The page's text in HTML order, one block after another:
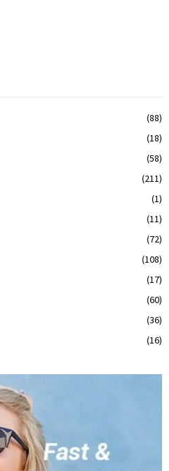
(88)
(18)
(58)
(211)
(1)
(11)
(72)
(108)
(17)
(60)
(36)
(16)